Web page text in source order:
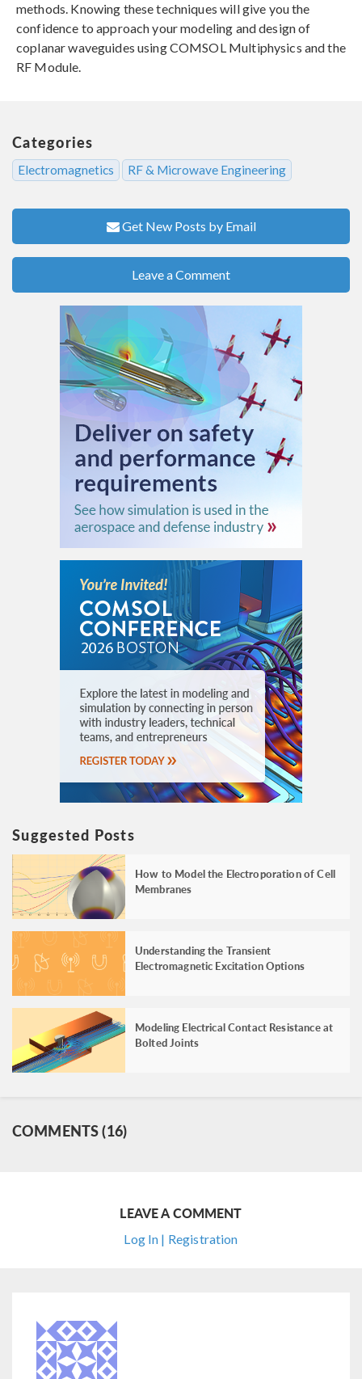
methods. Knowing these techniques will give you the
confidence to approach your modeling and design of
coplanar waveguides using COMSOL Multiphysics and the
RF Module.
Categories
Electromagnetics RF & Microwave Engineering
Get New Posts by Email
Leave a Comment
Suggested Posts
How to Model the Electroporation of Cell
Membranes
Understanding the Transient
Electromagnetic Excitation Options
Modeling Electrical Contact Resistance at
Bolted Joints
COMMENTS (16)
LEAVE A COMMENT
Log In | Registration